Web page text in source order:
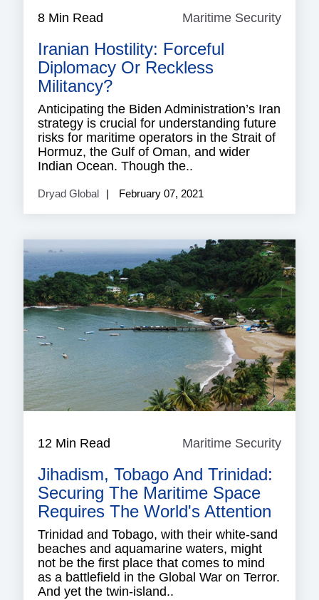
8 Min Read Maritime Security
Iranian Hostility: Forceful
Diplomacy Or Reckless
Militancy?
Anticipating the Biden Administration’s Iran
strategy is crucial for understanding future
risks for maritime operators in the Strait of
Hormuz, the Gulf of Oman, and wider
Indian Ocean. Though the..
Dryad Global February 07, 2021
12 Min Read Maritime Security
Jihadism, Tobago And Trinidad:
Securing The Maritime Space
Requires The World's Attention
Trinidad and Tobago, with their white-sand
beaches and aquamarine waters, might
not be the first place that comes to mind
as a battlefield in the Global War on Terror.
And yet the twin-island..